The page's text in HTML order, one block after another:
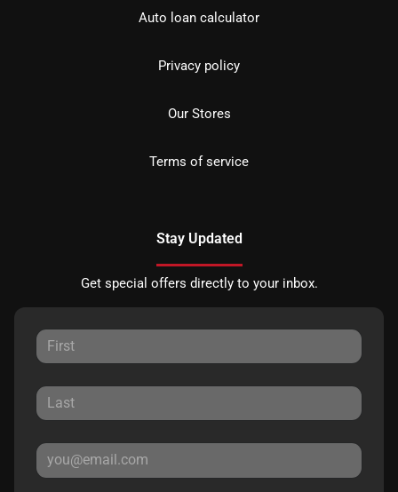
Auto loan calculator
Privacy policy
Our Stores
Terms of service
Stay Updated
Get special offers directly to your inbox.